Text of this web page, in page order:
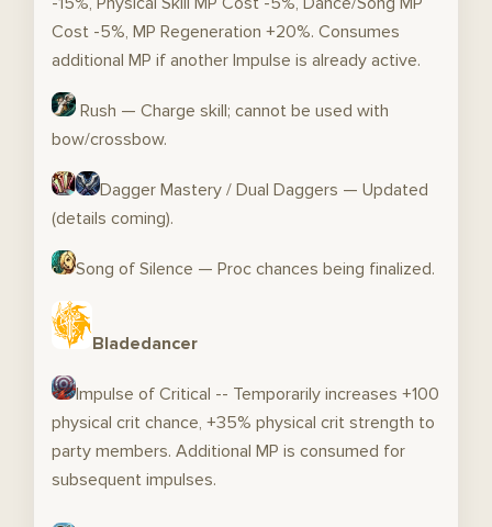
Cost -5%, MP Regeneration +20%. Consumes
additional MP if another Impulse is already active.
Rush — Charge skill; cannot be used with
bow/crossbow.
Dagger Mastery / Dual Daggers — Updated
(details coming).
Song of Silence — Proc chances being finalized.
Bladedancer
Impulse of Critical -- Temporarily increases +100
physical crit chance, +35% physical crit strength to
party members. Additional MP is consumed for
subsequent impulses.